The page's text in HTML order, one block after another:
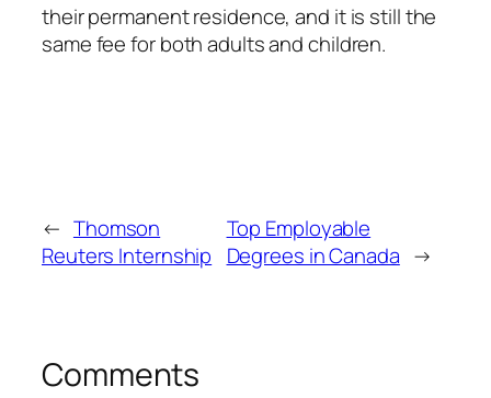
their permanent residence, and it is still the
same fee for both adults and children.
← Thomson
Reuters Internship
Top Employable
Degrees in Canada →
Comments